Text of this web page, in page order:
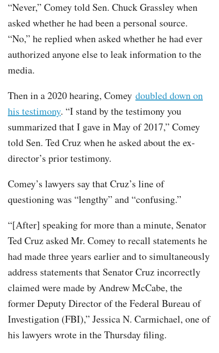
“Never,” Comey told Sen. Chuck Grassley when
asked whether he had been a personal source.
“No,” he replied when asked whether he had ever
authorized anyone else to leak information to the
media.
Then in a 2020 hearing, Comey doubled down on
his testimony. “I stand by the testimony you
summarized that I gave in May of 2017,” Comey
told Sen. Ted Cruz when he asked about the ex-
director’s prior testimony.
Comey’s lawyers say that Cruz’s line of
questioning was “lengthy” and “confusing.”
“[After] speaking for more than a minute, Senator
Ted Cruz asked Mr. Comey to recall statements he
had made three years earlier and to simultaneously
address statements that Senator Cruz incorrectly
claimed were made by Andrew McCabe, the
former Deputy Director of the Federal Bureau of
Investigation (FBI),” Jessica N. Carmichael, one of
his lawyers wrote in the Thursday filing.